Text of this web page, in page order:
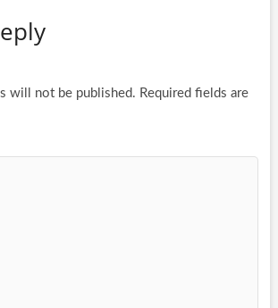
will not be published. Required fields are